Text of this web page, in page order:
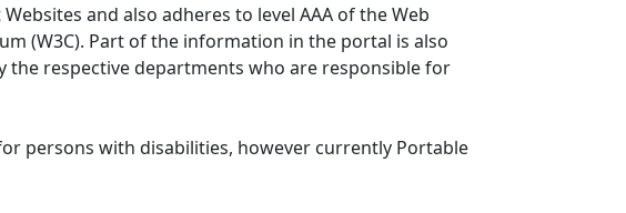
and also adheres to level AAA of the Web
(W3C). Part of the information in the portal is also
the respective departments who are responsible for
persons with disabilities, however currently Portable